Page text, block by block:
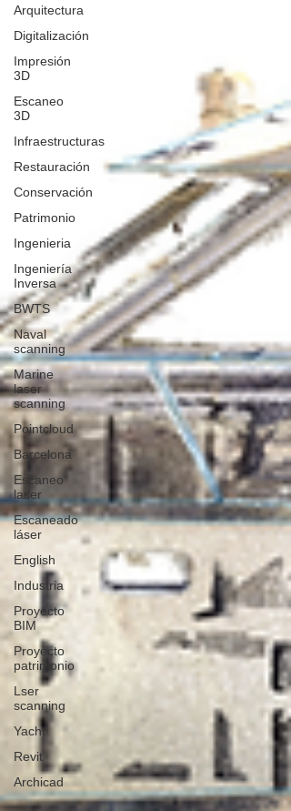
Arquitectura
Digitalización
Impresión
3D
Escaneo
3D
Infraestructuras
Restauración
Conservación
Patrimonio
Ingenieria
Ingeniería
Inversa
BWTS
Naval
scanning
Marine
laser
scanning
Pointcloud
Barcelona
Escaneo
laser
Escaneado
láser
English
Industria
Proyecto
BIM
Proyecto
patrimonio
Lser
scanning
Yacht
Revit
Archicad